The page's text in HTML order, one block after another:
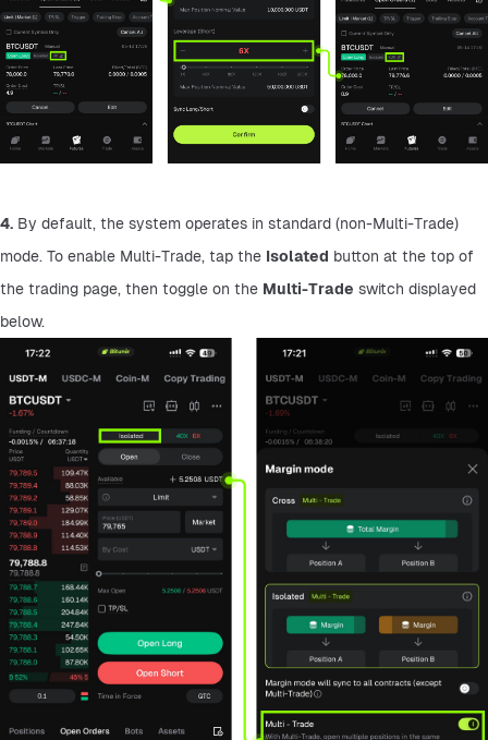
4. By default, the system operates in standard (non-Multi-Trade)
mode. To enable Multi-Trade, tap the Isolated button at the top of
the trading page, then toggle on the Multi-Trade switch displayed
below.